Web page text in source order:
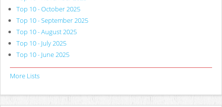
Top 10 - October 2025
Top 10 - September 2025
Top 10 - August 2025
Top 10 - July 2025
Top 10 - June 2025
More Lists